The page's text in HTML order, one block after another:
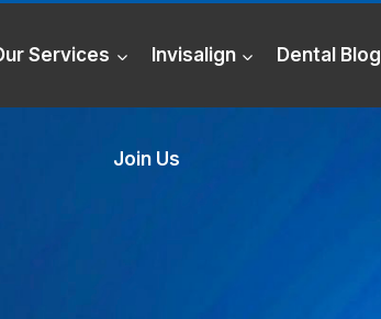
Services Invisalign Dental Blog
Join Us